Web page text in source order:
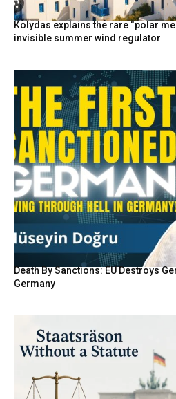
Kolydas explains the rare “polar
invisible summer wind regulator
Death By Sanctions: EU Destroys
Germany